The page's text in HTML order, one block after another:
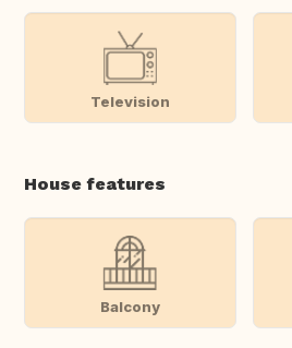
Television
House features
Balcony